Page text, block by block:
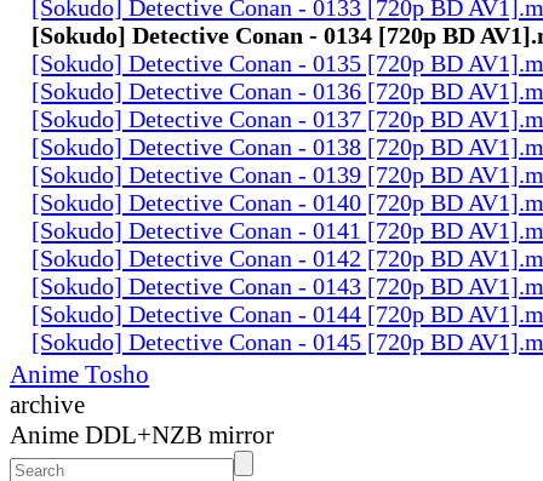
[Sokudo] Detective Conan - 0133 [720p BD
[Sokudo] Detective Conan - 0134 [720p BD
[Sokudo] Detective Conan - 0135 [720p BD
[Sokudo] Detective Conan - 0136 [720p BD
[Sokudo] Detective Conan - 0137 [720p BD
[Sokudo] Detective Conan - 0138 [720p BD
[Sokudo] Detective Conan - 0139 [720p BD
[Sokudo] Detective Conan - 0140 [720p BD
[Sokudo] Detective Conan - 0141 [720p BD
[Sokudo] Detective Conan - 0142 [720p BD
[Sokudo] Detective Conan - 0143 [720p BD
[Sokudo] Detective Conan - 0144 [720p BD
[Sokudo] Detective Conan - 0145 [720p BD
Anime Tosho
archive
Anime DDL+NZB mirror